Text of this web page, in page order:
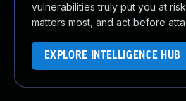
vulnerabilities truly put you at
matters most, and act before
EXPLORE INTELLIGENCE HUB